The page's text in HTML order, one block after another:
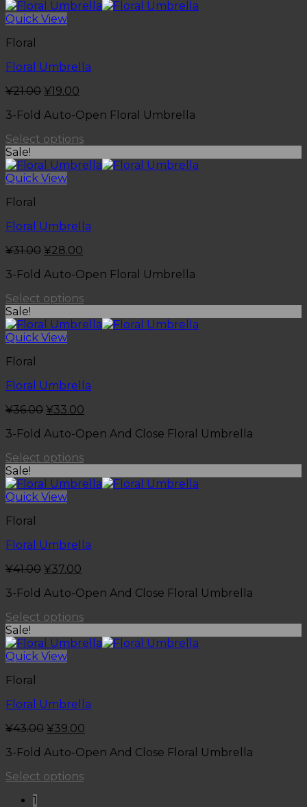
Quick View
Floral
Floral Umbrella
¥21.00 ¥19.00
3-Fold Auto-Open Floral Umbrella
Select options
Sale!
Quick View
Floral
Floral Umbrella
¥31.00 ¥28.00
3-Fold Auto-Open Floral Umbrella
Select options
Sale!
Quick View
Floral
Floral Umbrella
¥36.00 ¥33.00
3-Fold Auto-Open And Close Floral Umbrella
Select options
Sale!
Quick View
Floral
Floral Umbrella
¥41.00 ¥37.00
3-Fold Auto-Open And Close Floral Umbrella
Select options
Sale!
Quick View
Floral
Floral Umbrella
¥43.00 ¥39.00
3-Fold Auto-Open And Close Floral Umbrella
Select options
1